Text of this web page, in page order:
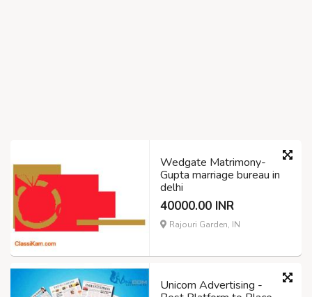
Wedgate Matrimony-
Gupta marriage bureau in
delhi
40000.00 INR
Rajouri Garden, IN
Unicom Advertising -